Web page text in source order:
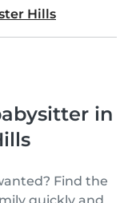
Hills
in
Find the